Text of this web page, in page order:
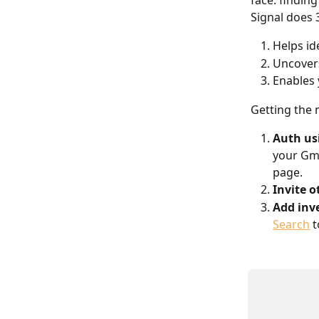
Signal does
Helps
Getting the
Auth
your
page.
Invite
Add
Search